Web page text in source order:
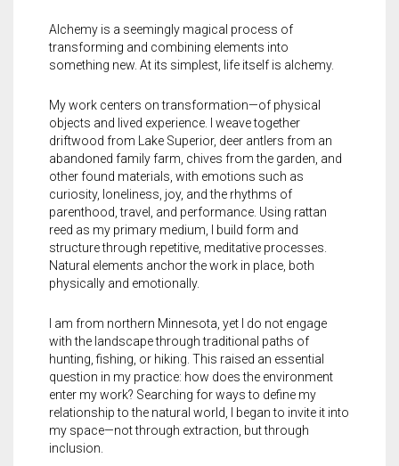
Alchemy is a seemingly magical process of
transforming and combining elements into
something new. At its simplest, life itself is alchemy.
My work centers on transformation—of physical
objects and lived experience. I weave together
driftwood from Lake Superior, deer antlers from an
abandoned family farm, chives from the garden, and
other found materials, with emotions such as
curiosity, loneliness, joy, and the rhythms of
parenthood, travel, and performance. Using rattan
reed as my primary medium, I build form and
structure through repetitive, meditative processes.
Natural elements anchor the work in place, both
physically and emotionally.
I am from northern Minnesota, yet I do not engage
with the landscape through traditional paths of
hunting, fishing, or hiking. This raised an essential
question in my practice: how does the environment
enter my work? Searching for ways to define my
relationship to the natural world, I began to invite it into
my space—not through extraction, but through
inclusion.